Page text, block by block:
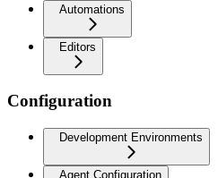
Automations
Editors
Configuration
Development Environments
Agent Configuration